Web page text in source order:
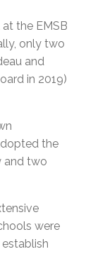
the EMSB
only two
and
in 2019)
the
and two
were